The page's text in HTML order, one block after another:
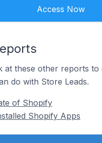
Access Now
at these other reports to
do with Store Leads.
of Shopify
Shopify Apps